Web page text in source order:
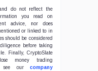
do not reflect the
you read on
advice, nor does
or linked to in
should be considered
before taking
Finally, CryptoSlate
money trading
see our company